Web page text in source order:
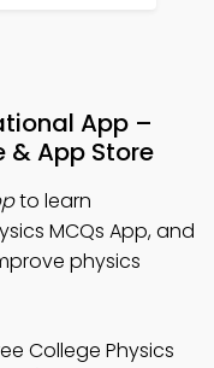
App –
& App Store
to learn
MCQs App, and
physics
College Physics